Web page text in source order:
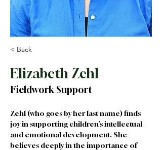
< Back
Elizabeth Zehl
Fieldwork Support
Zehl (who goes by her last name) finds
joy in supporting children’s intellectual
and emotional development. She
believes deeply in the importance of